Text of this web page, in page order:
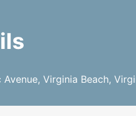
Virginia Beach,